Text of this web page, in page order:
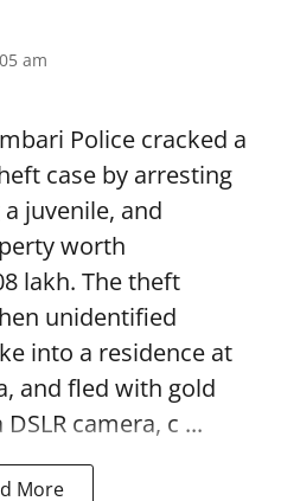
am
Police cracked a
case by arresting
juvenile, and
worth
lakh. The theft
unidentified
into a residence at
and fled with gold
camera, c ...
More